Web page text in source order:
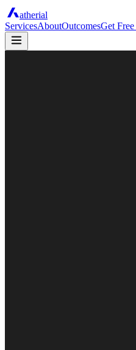
atherial
ServicesAboutOutcomesGet